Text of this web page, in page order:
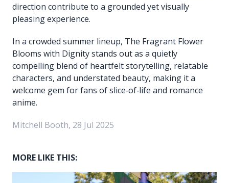
direction contribute to a grounded yet visually
pleasing experience.
In a crowded summer lineup, The Fragrant Flower
Blooms with Dignity stands out as a quietly
compelling blend of heartfelt storytelling, relatable
characters, and understated beauty, making it a
welcome gem for fans of slice‑of‑life and romance
anime.
Mitchell Booth, 28 Jul 2025
MORE LIKE THIS: